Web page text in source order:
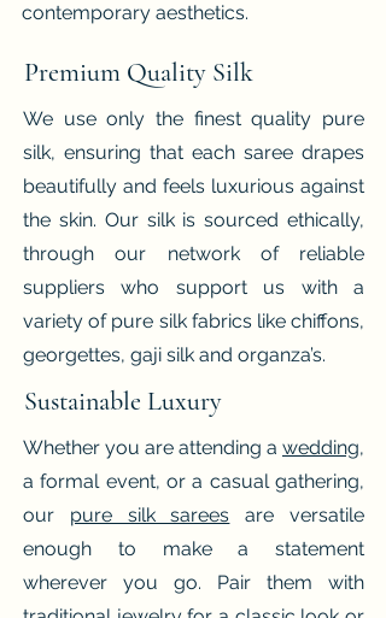
contemporary aesthetics.
Premium Quality Silk
We use only the finest quality pure
silk, ensuring that each saree drapes
beautifully and feels luxurious against
the skin. Our silk is sourced ethically,
through our network of reliable
suppliers who support us with a
variety of pure silk fabrics like chiffons,
georgettes, gaji silk and organza’s.
Sustainable Luxury
Whether you are attending a wedding,
a formal event, or a casual gathering,
our pure silk sarees are versatile
enough to make a statement
wherever you go. Pair them with